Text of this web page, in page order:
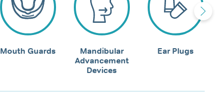
Mouth Guards
Mandibular
Advancement
Devices
Ear Plugs